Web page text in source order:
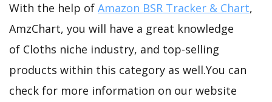
With the help of Amazon BSR Tracker & Chart,
AmzChart, you will have a great knowledge
of Cloths niche industry, and top-selling
products within this category as well.You can
check for more information on our website